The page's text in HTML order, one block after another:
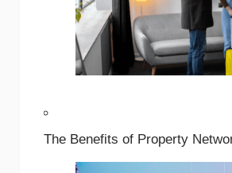
The Benefits of Property